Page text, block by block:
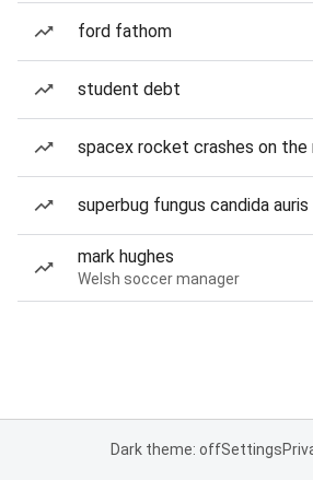
ford fathom
student debt
spacex rocket crashes on the
superbug fungus candida auris
mark hughes
Welsh soccer manager
Dark theme: offSettings